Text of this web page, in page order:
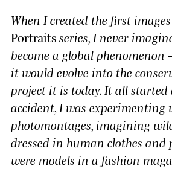
When I created the first
Portraitsseries, I never
become a global
it would evolve into the
project it is today. It all started
accident, I was experimenting
photomontages, imagining
dressed in human clothes and
were models in a fashion